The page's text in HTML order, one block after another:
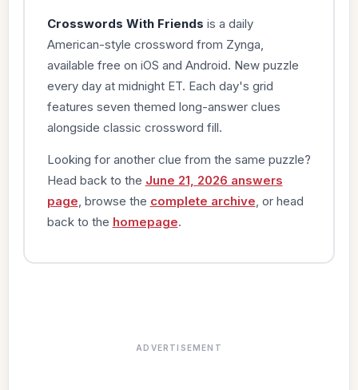
Crosswords With Friends is a daily
American-style crossword from Zynga,
available free on iOS and Android. New puzzle
every day at midnight ET. Each day's grid
features seven themed long-answer clues
alongside classic crossword fill.
Looking for another clue from the same puzzle?
Head back to the June 21, 2026 answers
page , browse the complete archive , or head
back to the homepage.
ADVERTISEMENT